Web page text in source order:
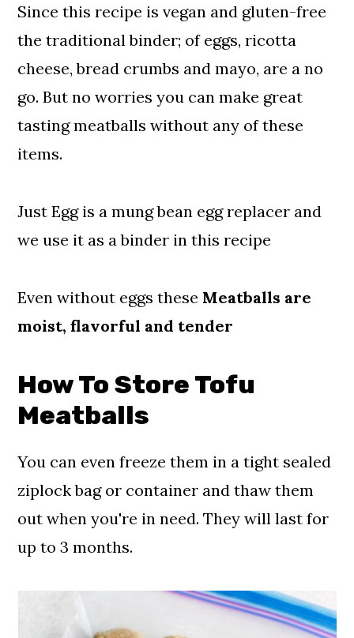
Since this recipe is vegan and gluten-free
the traditional binder; of eggs, ricotta
cheese, bread crumbs and mayo, are a no
go. But no worries you can make great
tasting meatballs without any of these
items.
Just Egg is a mung bean egg replacer and
we use it as a binder in this recipe
Even without eggs these Meatballs are
moist, flavorful and tender
How To Store Tofu
Meatballs
You can even freeze them in a tight sealed
ziplock bag or container and thaw them
out when you're in need. They will last for
up to 3 months.